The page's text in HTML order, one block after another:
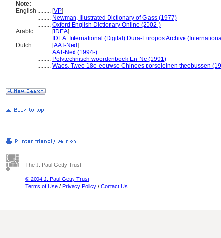
Note:
English.......... [VP]
.......... Newman, Illustrated Dictionary of Glass (1977)
.......... Oxford English Dictionary Online (2002-)
Arabic .......... [IDEA]
.......... IDEA: International (Digital) Dura-Europos Archive
Dutch
.......... [AAT-Ned]
.......... AAT-Ned (1994-)
.......... Polytechnisch woordenboek En-Ne (1991)
.......... Waes, Twee 18e-eeuwse Chinees porseleinen theebussen
The J. Paul Getty Trust
© 2004 J. Paul Getty Trust
Terms of Use / Privacy Policy / Contact Us